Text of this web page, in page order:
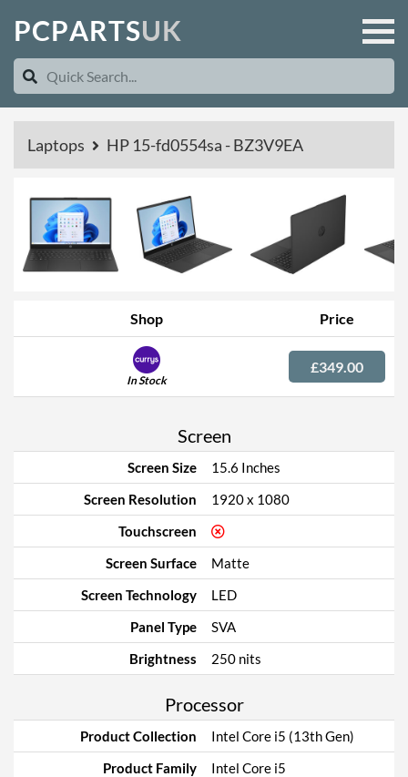
PCPARTSUK
Laptops HP 15-fd0554sa - BZ3V9EA
Shop Price
In Stock
£349.00
Screen
Screen Size
15.6 Inches
Screen Resolution
1920 x 1080
Touchscreen
Screen Surface
Matte
Screen Technology
LED
Panel Type
SVA
Brightness
250 nits
Processor
Product Collection
Intel Core i5 (13th Gen)
Product Family
Intel Core i5